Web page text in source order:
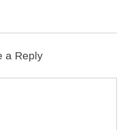
a Reply